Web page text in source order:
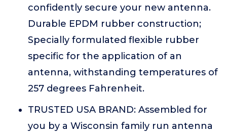
confidently secure your new antenna.
Durable EPDM rubber construction;
Specially formulated flexible rubber
specific for the application of an
antenna, withstanding temperatures of
257 degrees Fahrenheit.
TRUSTED USA BRAND: Assembled for
you by a Wisconsin family run antenna